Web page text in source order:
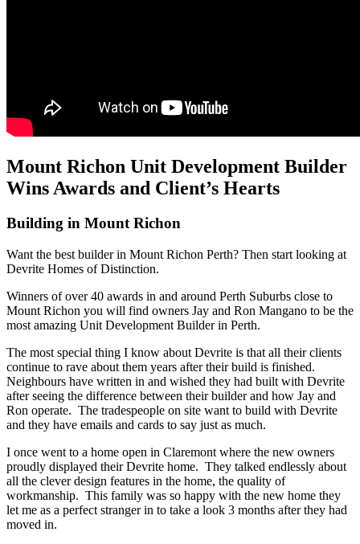
Mount Richon Unit Development Builder
Wins Awards and Client’s Hearts
Building in Mount Richon
Want the best builder in Mount Richon Perth? Then start looking at
Devrite Homes of Distinction.
Winners of over 40 awards in and around Perth Suburbs close to
Mount Richon you will find owners Jay and Ron Mangano to be the
most amazing Unit Development Builder in Perth.
The most special thing I know about Devrite is that all their clients
continue to rave about them years after their build is finished.
Neighbours have written in and wished they had built with Devrite
after seeing the difference between their builder and how Jay and
Ron operate. The tradespeople on site want to build with Devrite
and they have emails and cards to say just as much.
I once went to a home open in Claremont where the new owners
proudly displayed their Devrite home. They talked endlessly about
all the clever design features in the home, the quality of
workmanship. This family was so happy with the new home they
let me as a perfect stranger in to take a look 3 months after they had
moved in.